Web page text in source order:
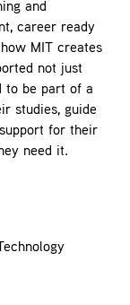
and
career ready
MIT creates
not just
to be part of a
studies, guide
for their
need it.